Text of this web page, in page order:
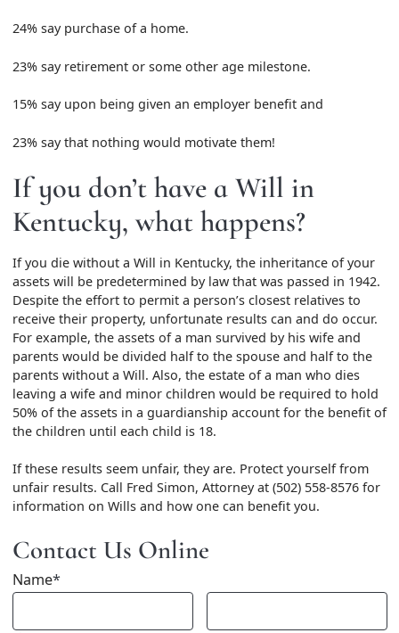
24% say purchase of a home.
23% say retirement or some other age milestone.
15% say upon being given an employer benefit and
23% say that nothing would motivate them!
If you don’t have a Will in
Kentucky, what happens?
If you die without a Will in Kentucky, the inheritance of your
assets will be predetermined by law that was passed in 1942.
Despite the effort to permit a person’s closest relatives to
receive their property, unfortunate results can and do occur.
For example, the assets of a man survived by his wife and
parents would be divided half to the spouse and half to the
parents without a Will. Also, the estate of a man who dies
leaving a wife and minor children would be required to hold
50% of the assets in a guardianship account for the benefit of
the children until each child is 18.
If these results seem unfair, they are. Protect yourself from
unfair results. Call Fred Simon, Attorney at (502) 558-8576 for
information on Wills and how one can benefit you.
Contact Us Online
Name*